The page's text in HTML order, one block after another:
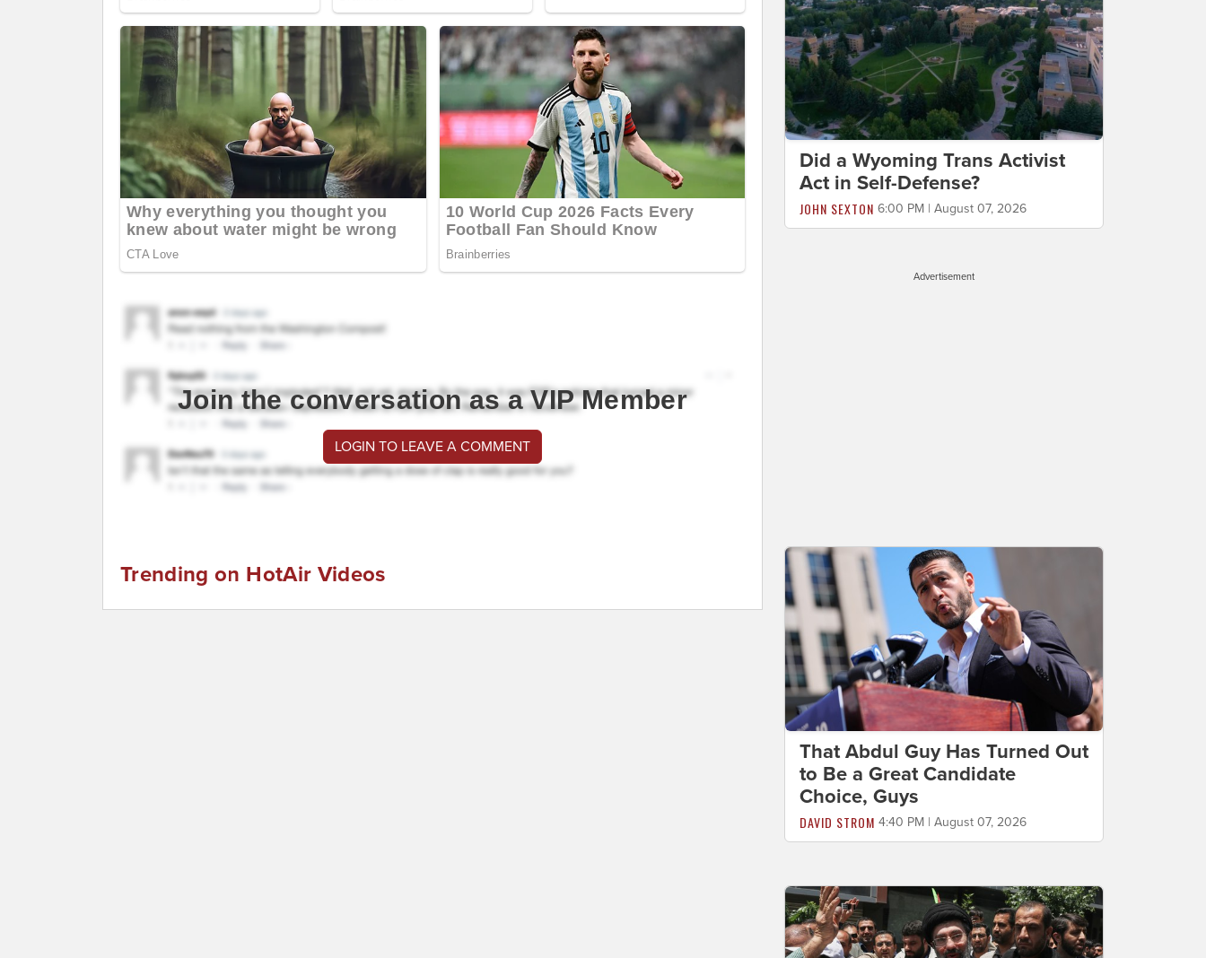
Join the conversation as a VIP Member
LOGIN TO LEAVE A COMMENT
Trending on HotAir Videos
Did a Wyoming Trans Activist
Act in Self-Defense?
JOHN SEXTON 6:00 PM | August 07, 2026
Advertisement
That Abdul Guy Has Turned Out
to Be a Great Candidate
Choice, Guys
DAVID STROM 4:40 PM | August 07, 2026